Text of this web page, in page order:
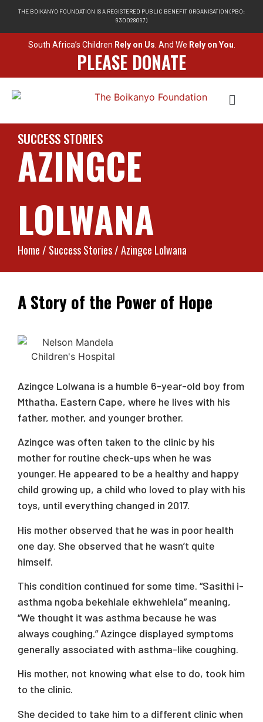
THE BOIKANYO FOUNDATION IS A REGISTERED PUBLIC BENEFIT ORGANISATION (PBO:
930028097)
South Africa’s Children Rely on Us. And We Rely on You.
PLEASE DONATE
SUCCESS STORIES
AZINGCE
LOLWANA
Home / Success Stories / Azingce Lolwana
A Story of the Power of Hope
Azingce Lolwana is a humble 6-year-old boy from
Mthatha, Eastern Cape, where he lives with his
father, mother, and younger brother.
Azingce was often taken to the clinic by his
mother for routine check-ups when he was
younger. He appeared to be a healthy and happy
child growing up, a child who loved to play with his
toys, until everything changed in 2017.
His mother observed that he was in poor health
one day. She observed that he wasn’t quite
himself.
This condition continued for some time. “Sasithi i-
asthma ngoba bekehlale ekhwehlela” meaning,
“We thought it was asthma because he was
always coughing.” Azingce displayed symptoms
generally associated with asthma-like coughing.
His mother, not knowing what else to do, took him
to the clinic.
She decided to take him to a different clinic when